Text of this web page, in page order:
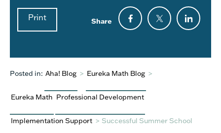
Print Share
Posted in: Aha! Blog > Eureka Math Blog >
Eureka Math Professional Development
Implementation Support > Successful Summer School